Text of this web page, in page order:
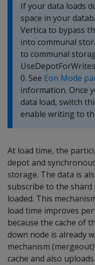
If your data loads
space in your
Vertica to bypass
into communal
to communal
0. See Eon Mode
information. Once
data load, switch
enable writing to
At load time, the
depot and
storage. The data is
subscribe to the
loaded. This
load time improves
because the cache of
down node is already
mechanism
cache and also